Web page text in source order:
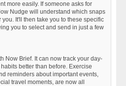
more easily. If someone asks for
Nudge will understand which snaps
It'll then take you to these specific
you to select and send in just a few
Now Brief. It can now track your day-
better than before. Exercise
reminders about important events,
travel moments, are now all